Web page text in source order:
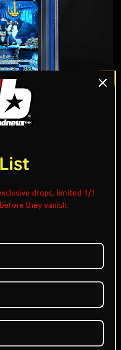
underbelly with two
imperial sentinels. Cold,
steel-beaked
but
his Empoleons stand
with icy precision.
and untouchably
drops, limited 1/1
they vanish.